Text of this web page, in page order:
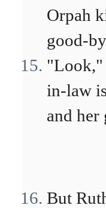
Orpah
good-
"Look,"
in-law
and her
But